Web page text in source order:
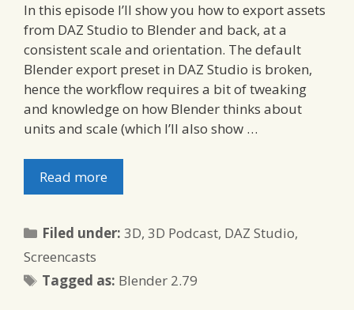
In this episode I’ll show you how to export assets
from DAZ Studio to Blender and back, at a
consistent scale and orientation. The default
Blender export preset in DAZ Studio is broken,
hence the workflow requires a bit of tweaking
and knowledge on how Blender thinks about
units and scale (which I’ll also show …
Read more
Filed under:Categories
3D,3D Podcast, DAZ Studio,
Screencasts
Tagged as: Tags
Blender 2.79